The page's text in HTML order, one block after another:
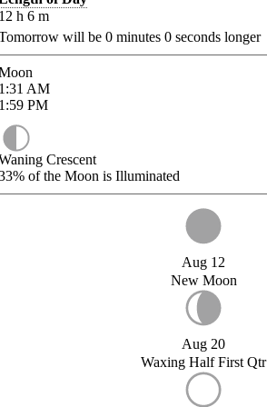
h 6 m
will be 0 minutes 0 seconds longer
AM
PM
Crescent
of the Moon is Illuminated
Aug 12
New Moon
Aug 20
Waxing Half First Qtr